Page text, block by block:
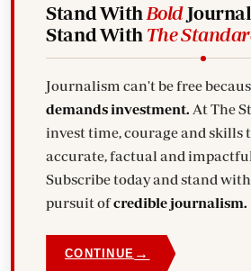
Stand With Bold
Stand With The
Journalism can't be free
demands investment.
invest time, courage and skills
accurate, factual and impactful stories.
Subscribe today and stand
pursuit ofcredible journalism.
CONTINUE →